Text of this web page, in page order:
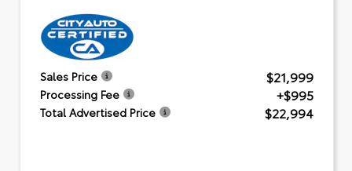
Sales Price $21,999
Processing Fee +$995
Total Advertised Price $22,994